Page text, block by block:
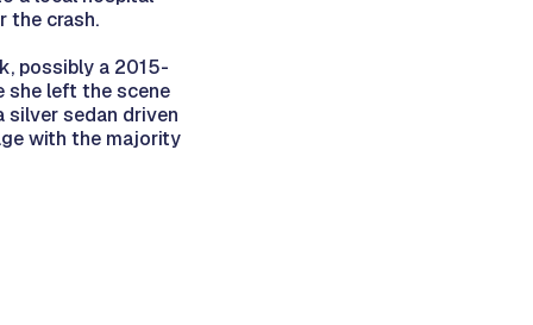
the crash.
possibly a 2015-
she left the scene
silver sedan driven
with the majority